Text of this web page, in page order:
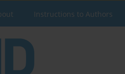
Instructions to Authors